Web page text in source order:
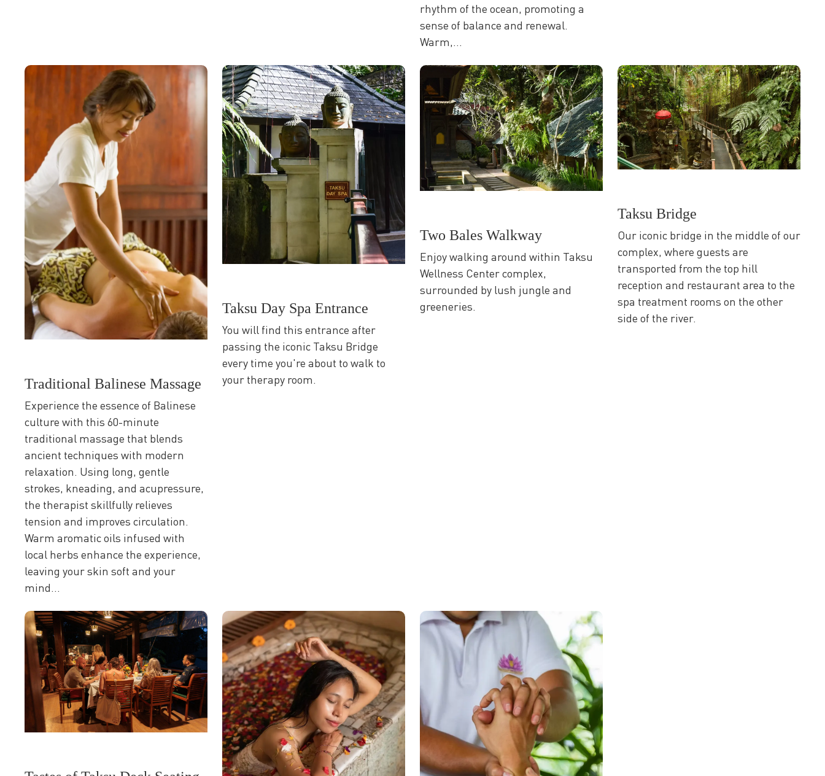
rhythm of the ocean, promoting a
sense of balance and renewal.
Warm,...
Traditional Balinese Massage
Experience the essence of Balinese
culture with this 60-minute
traditional massage that blends
ancient techniques with modern
relaxation. Using long, gentle
strokes, kneading, and acupressure,
the therapist skillfully relieves
tension and improves circulation.
Warm aromatic oils infused with
local herbs enhance the experience,
leaving your skin soft and your
mind...
Taksu Day Spa Entrance
You will find this entrance after
passing the iconic Taksu Bridge
every time you're about to walk to
your therapy room.
Two Bales Walkway
Enjoy walking around within Taksu
Wellness Center complex,
surrounded by lush jungle and
greeneries.
Taksu Bridge
Our iconic bridge in the middle of our
complex, where guests are
transported from the top hill
reception and restaurant area to the
spa treatment rooms on the other
side of the river.